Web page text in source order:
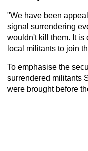
"We have been
signal surrendering
wouldn't kill them. It is
local militants to join
To emphasise the
surrendered militants
were brought before